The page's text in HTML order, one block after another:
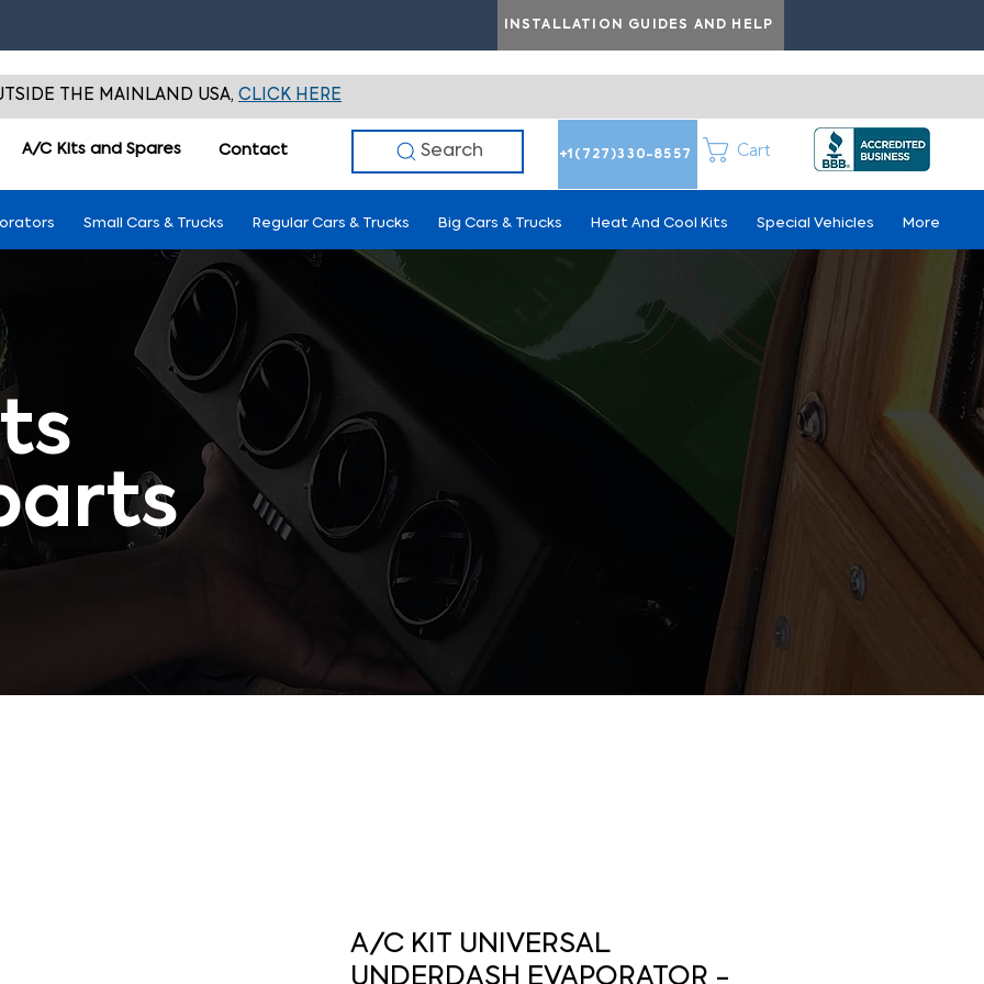
INSTALLATION GUIDES AND HELP
THE MAINLAND USA, CLICK HERE
A/C Kits and Spares Contact Search +1(727)330-8557 Cart
Small Cars & Trucks Regular Cars & Trucks Big Cars & Trucks Heat And Cool Kits Special Vehicles More
A/C KIT UNIVERSAL
UNDERDASH EVAPORATOR -